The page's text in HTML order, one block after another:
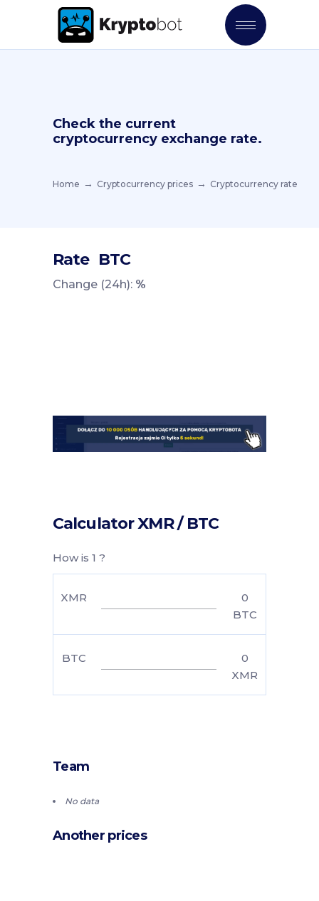
Check the current
cryptocurrency exchange rate.
Home Cryptocurrency prices Cryptocurrency rate
Rate BTC
Change (24h): %
Calculator XMR / BTC
How is 1 ?
XMR
0
BTC
BTC
0
XMR
Team
No data
Another prices